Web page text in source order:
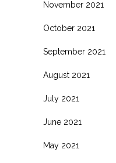
November 2021
October 2021
September 2021
August 2021
July 2021
June 2021
May 2021